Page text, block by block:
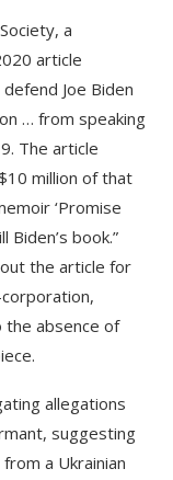
a
article
Joe Biden
… from speaking
The article
million of that
‘Promise
Biden’s book.”
the article for
the absence of
allegations
suggesting
a Ukrainian